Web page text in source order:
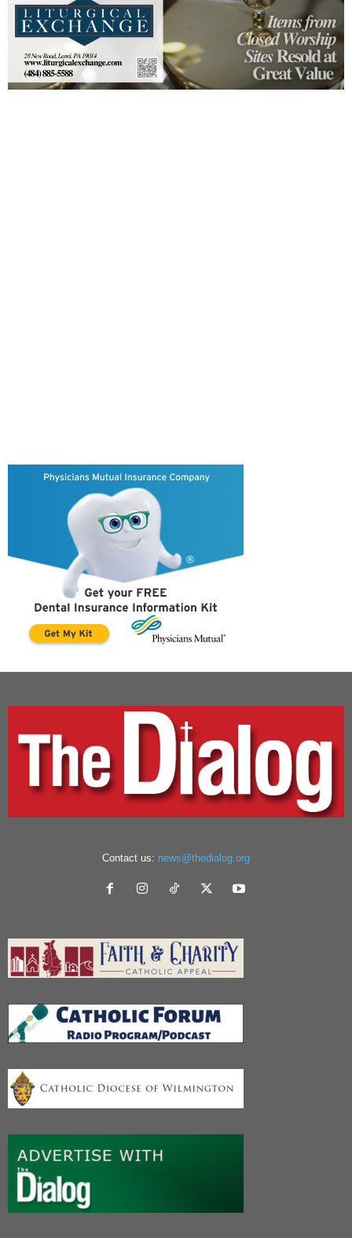
Contact us: news@thedialog.org